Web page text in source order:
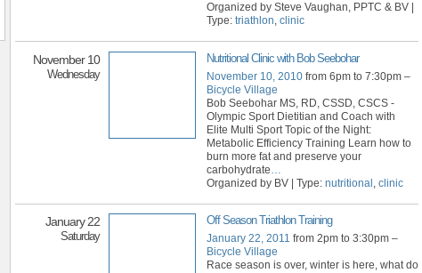
Organized by Steve Vaughan, PPTC & BV |
Type: triathlon clinic
November 10
Wednesday
Nutritional Clinic with Bob Seebohar
November 10, 2010 from 6pm to 7:30pm –
Bicycle Village
Bob Seebohar MS, RD, CSSD, CSCS -
Olympic Sport Dietitian and Coach with
Elite Multi Sport Topic of the Night:
Metabolic Efficiency Training Learn how to
burn more fat and preserve your
carbohydrate
Organized by BV | Type: nutritional clinic
January 22
Saturday
Off Season Triathlon Training
January 22, 2011 from 2pm to 3:30pm –
Bicycle Village
Race season is over, winter is here, what do